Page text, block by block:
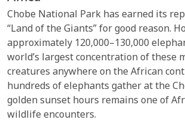
Chobe National Park has earned its
“Land of the Giants” for good reason.
approximately 120,000–130,000
world’s largest concentration of these
creatures anywhere on the African
hundreds of elephants gather at the
golden sunset hours remains one of
wildlife encounters.